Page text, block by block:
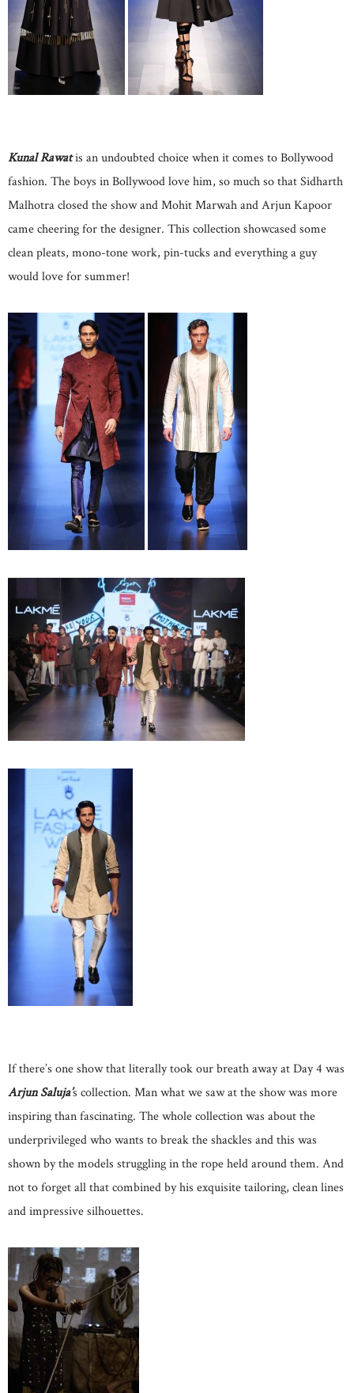
Kunal Rawatis an undoubted choice when it comes to Bollywood
fashion. The boys in Bollywood love him, so much so that Sidharth
Malhotra closed the show and Mohit Marwah and Arjun Kapoor
came cheering for the designer. This collection showcased some
clean pleats, mono-tone work, pin-tucks and everything a guy
would love for summer!
If there’s one show that literally took our breath away at Day 4 was
Arjun Saluja’s collection. Man what we saw at the show was more
inspiring than fascinating. The whole collection was about the
underprivileged who wants to break the shackles and this was
shown by the models struggling in the rope held around them. And
not to forget all that combined by his exquisite tailoring, clean lines
and impressive silhouettes.